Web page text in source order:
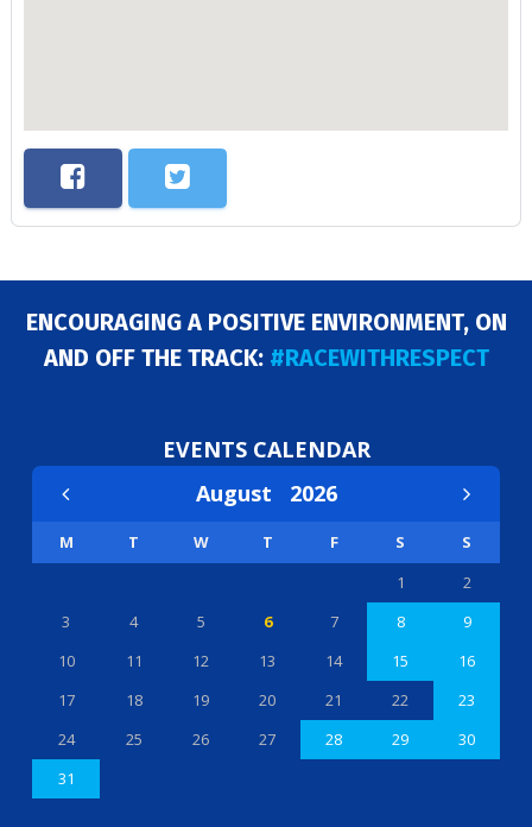
ENCOURAGING A POSITIVE ENVIRONMENT, ON
AND OFF THE TRACK: #RACEWITHRESPECT
EVENTS CALENDAR
August 2026
M T W T F S
S
1
2
3
4 5 6 7 8
9
10
11 12 13 14 15
16
17
18 19 20 21 22
23
24
25 26 27 28 29
30
31